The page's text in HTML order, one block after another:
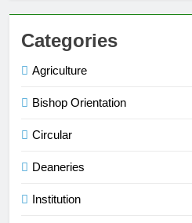
Categories
Agriculture
Bishop Orientation
Circular
Deaneries
Institution